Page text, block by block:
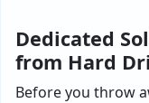
Dedicated
from Hard
Before you throw